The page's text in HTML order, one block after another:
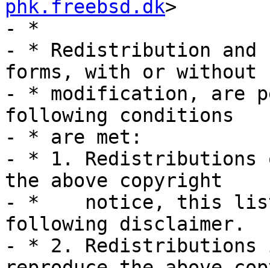
phk.freebsd.dk>
- *
- * Redistribution and
forms, with or without
- * modification, are
following conditions
- * are met:
- * 1. Redistributions
the above copyright
- *    notice, this list
following disclaimer.
- * 2. Redistributions